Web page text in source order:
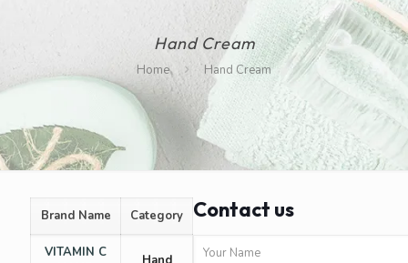
Hand Cream
Home Hand Cream
Brand Name Category
VITAMIN C
Contact us